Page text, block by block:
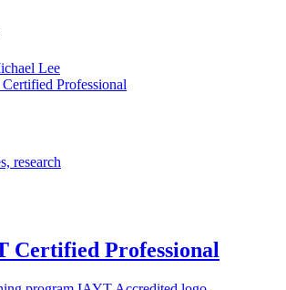
Lee
Professional
research
Certified Professional